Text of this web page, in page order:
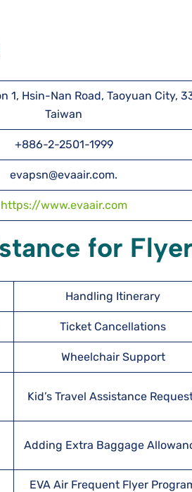
1, Hsin-Nan Road, Taoyuan City,
Taiwan
+886-2-2501-1999
evapsn@evaair.com.
https://www.evaair.com
for
Handling Itinerary
Ticket Cancellations
Wheelchair Support
Kid’s Travel Assistance
Adding Extra Baggage
EVA Air Frequent Flyer